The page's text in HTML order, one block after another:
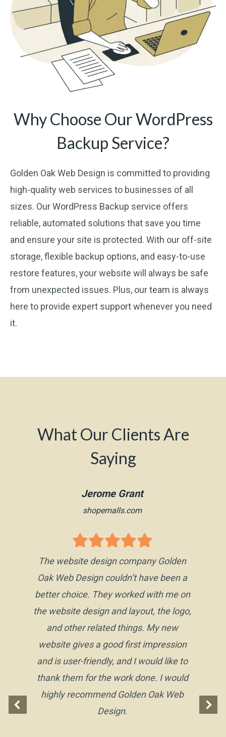
Why Choose Our WordPress
Backup Service?
Golden Oak Web Design is committed to providing
high-quality web services to businesses of all
sizes. Our WordPress Backup service offers
reliable, automated solutions that save you time
and ensure your site is protected. With our off-site
storage, flexible backup options, and easy-to-use
restore features, your website will always be safe
from unexpected issues. Plus, our team is always
here to provide expert support whenever you need
it.
What Our Clients Are
Saying
Jerome Grant
shopemalls.com
The website design company Golden
Oak Web Design couldn’t have been a
better choice. They worked with me on
the website design and layout, the logo,
and other related things. My new
website gives a good first impression
and is user-friendly, and I would like to
thank them for the work done. I would
highly recommend Golden Oak Web
Design.